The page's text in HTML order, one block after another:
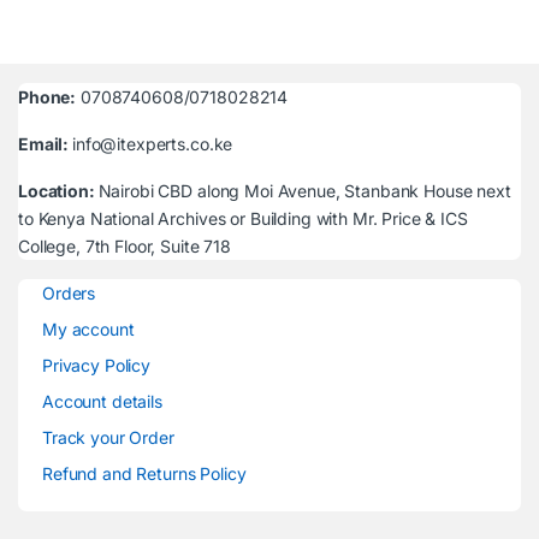
Phone: 0708740608/0718028214
Email: info@itexperts.co.ke
Location: Nairobi CBD along Moi Avenue, Stanbank House next
to Kenya National Archives or Building with Mr. Price & ICS
College, 7th Floor, Suite 718
Orders
My account
Privacy Policy
Account details
Track your Order
Refund and Returns Policy